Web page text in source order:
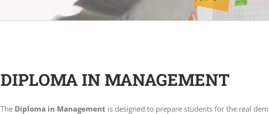
DIPLOMA IN MANAGEMENT
The Diploma in Management is designed to prepare students for the real